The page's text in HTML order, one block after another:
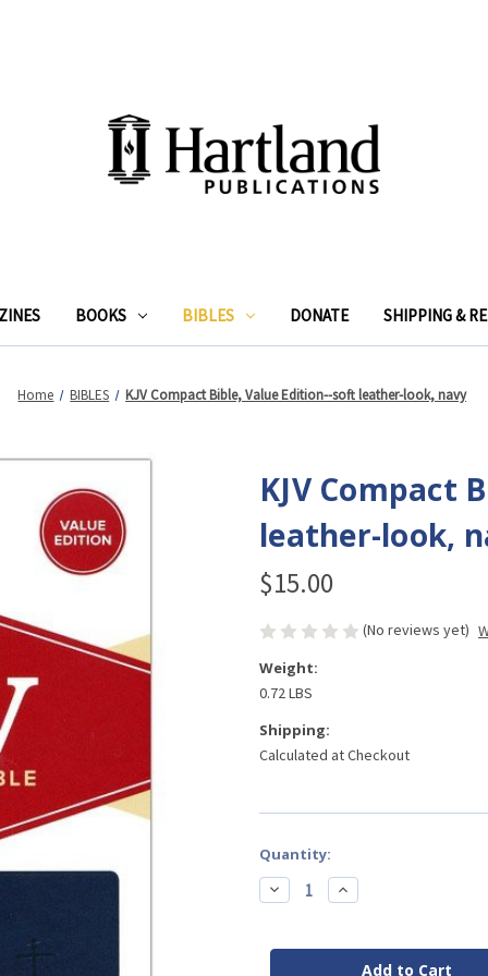
BOOKS BIBLES DONATE SHIPPING &
Home BIBLES KJV Compact Bible, Value Edition--soft leather-look, navy
KJV Compact
leather-look,
$15.00
(No reviews yet)
Weight:
0.72 LBS
Shipping:
Calculated at Checkout
Current
Stock:
Quantity:
Decrease
Quantity
Compact
Increase
Quantity
Compact
Bible,